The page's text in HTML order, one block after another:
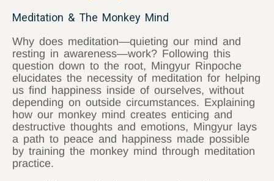
Meditation & The Monkey Mind
Why does meditation—quieting our mind and
resting in awareness—work? Following this
question down to the root, Mingyur Rinpoche
elucidates the necessity of meditation for helping
us find happiness inside of ourselves, without
depending on outside circumstances. Explaining
how our monkey mind creates enticing and
destructive thoughts and emotions, Mingyur lays
a path to peace and happiness made possible
by training the monkey mind through meditation
practice.